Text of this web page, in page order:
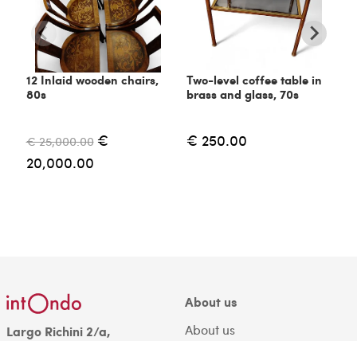
12 Inlaid wooden chairs,
80s
€ 25,000.00 €
20,000.00
Two-level coffee table in
brass and glass, 70s
€ 250.00
Largo Richini 2/a,
About us
About us